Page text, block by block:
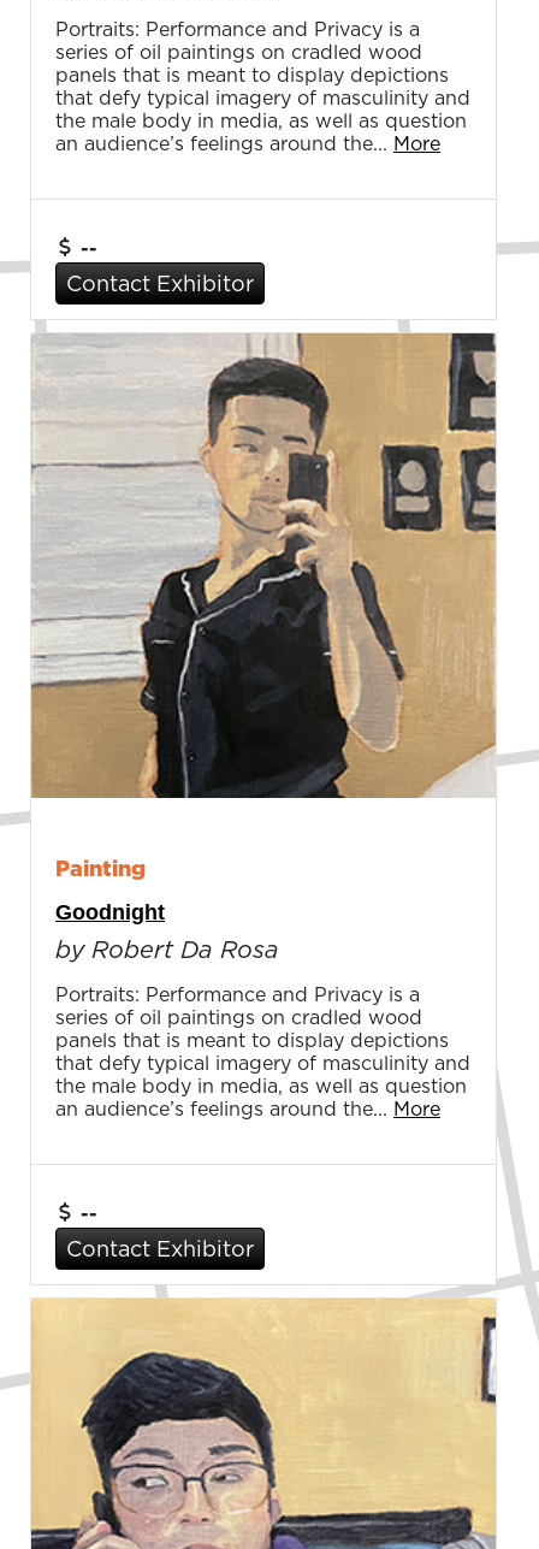
Portraits: Performance and Privacy is a
series of oil paintings on cradled wood
panels that is meant to display depictions
that defy typical imagery of masculinity and
the male body in media, as well as question
an audience’s feelings around the... More
--
Contact Exhibitor
Painting
Goodnight
by Robert Da Rosa
Portraits: Performance and Privacy is a
series of oil paintings on cradled wood
panels that is meant to display depictions
that defy typical imagery of masculinity and
the male body in media, as well as question
an audience’s feelings around the... More
--
Contact Exhibitor